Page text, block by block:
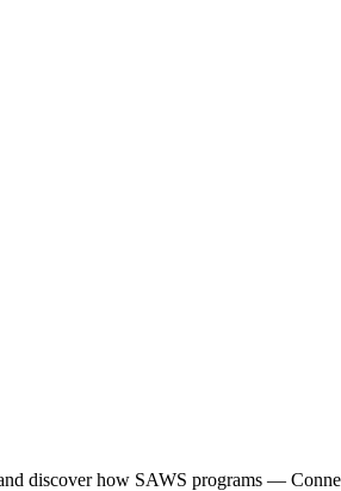
discover how SAWS programs —